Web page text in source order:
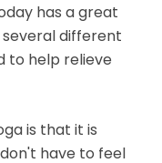
has a great
different
to help relieve
is that it is
have to feel